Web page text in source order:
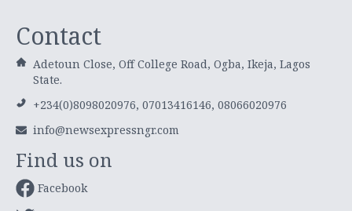
Contact
Adetoun Close, Off College Road, Ogba, Ikeja, Lagos
State.
+234(0)8098020976, 07013416146, 08066020976
info@newsexpressngr.com
Find us on
Facebook